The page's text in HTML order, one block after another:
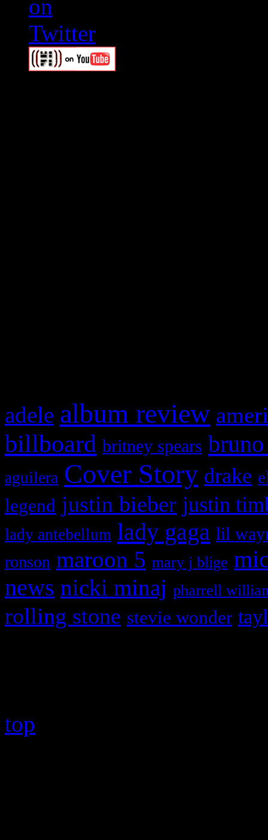
adele album review
billboard britney spears
aguilera Cover Story drake
legend justin bieber justin
lady antebellum lady gaga lil
ronson maroon 5 mary j blige
news nicki minaj pharrell
rolling stone stevie wonder
top